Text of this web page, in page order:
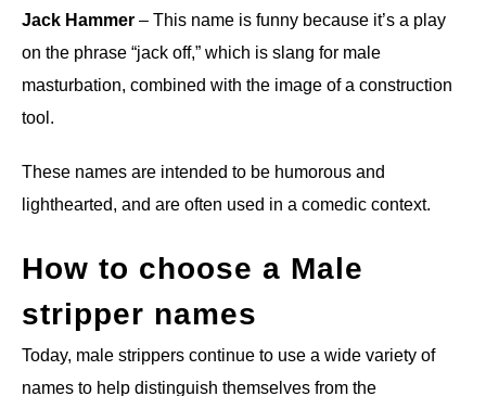
Jack Hammer – This name is funny because it’s a play
on the phrase “jack off,” which is slang for male
masturbation, combined with the image of a construction
tool.
These names are intended to be humorous and
lighthearted, and are often used in a comedic context.
How to choose a Male
stripper names
Today, male strippers continue to use a wide variety of
names to help distinguish themselves from the